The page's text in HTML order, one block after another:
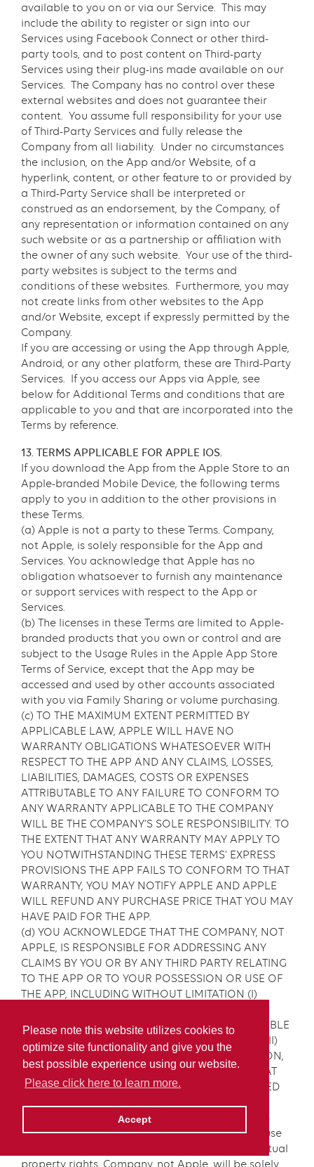
Please note this website utilizes cookies to
optimize site functionality and give you the
best possible experience using our website.
Please click here to learn more.
Accept
available to you on or via our Service. This may
include the ability to register or sign into our
Services using Facebook Connect or other third-
party tools, and to post content on Third-party
Services using their plug-ins made available on our
Services. The Company has no control over these
external websites and does not guarantee their
content. You assume full responsibility for your use
of Third-Party Services and fully release the
Company from all liability. Under no circumstances
the inclusion, on the App and/or Website, of a
hyperlink, content, or other feature to or provided by
a Third-Party Service shall be interpreted or
construed as an endorsement, by the Company, of
any representation or information contained on any
such website or as a partnership or affiliation with
the owner of any such website. Your use of the third-
party websites is subject to the terms and
conditions of these websites. Furthermore, you may
not create links from other websites to the App
and/or Website, except if expressly permitted by the
Company.
If you are accessing or using the App through Apple,
Android, or any other platform, these are Third-Party
Services. If you access our Apps via Apple, see
below for Additional Terms and conditions that are
applicable to you and that are incorporated into the
Terms by reference.
13. TERMS APPLICABLE FOR APPLE IOS.
If you download the App from the Apple Store to an
Apple-branded Mobile Device, the following terms
apply to you in addition to the other provisions in
these Terms.
(a) Apple is not a party to these Terms. Company,
not Apple, is solely responsible for the App and
Services. You acknowledge that Apple has no
obligation whatsoever to furnish any maintenance
or support services with respect to the App or
Services.
(b) The licenses in these Terms are limited to Apple-
branded products that you own or control and are
subject to the Usage Rules in the Apple App Store
Terms of Service, except that the App may be
accessed and used by other accounts associated
with you via Family Sharing or volume purchasing.
(c) TO THE MAXIMUM EXTENT PERMITTED BY
APPLICABLE LAW, APPLE WILL HAVE NO
WARRANTY OBLIGATIONS WHATESOEVER WITH
RESPECT TO THE APP AND ANY CLAIMS, LOSSES,
LIABILITIES, DAMAGES, COSTS OR EXPENSES
ATTRIBUTABLE TO ANY FAILURE TO CONFORM TO
ANY WARRANTY APPLICABLE TO THE COMPANY
WILL BE THE COMPANY’S SOLE RESPONSIBILITY. TO
THE EXTENT THAT ANY WARRANTY MAY APPLY TO
YOU NOTWITHSTANDING THESE TERMS’ EXPRESS
PROVISIONS THE APP FAILS TO CONFORM TO THAT
WARRANTY, YOU MAY NOTIFY APPLE AND APPLE
WILL REFUND ANY PURCHASE PRICE THAT YOU MAY
HAVE PAID FOR THE APP.
(d) YOU ACKNOWLEDGE THAT THE COMPANY, NOT
APPLE, IS RESPONSIBLE FOR ADDRESSING ANY
CLAIMS BY YOU OR BY ANY THIRD PARTY RELATING
TO THE APP OR TO YOUR POSSESSION OR USE OF
THE APP, INCLUDING WITHOUT LIMITATION (I)
THAT THE APP FAILS TO CONFORM TO APPLICABLE
LEGAL OR REGULATORY REQUIREMENTS AND (III)
CLAIMS ARISING UNDER CONSUMER PROTECTION,
PRIVACY OR SIMILAR LAWS, TO THE EXTENT THAT
ANY OF THE FOREGOING CLAIMS ARE PERMITTED
(e) You acknowledge that in the event of a third-
party claim that the App or your possession or use
of the App infringes on that third party’s intellectual
property rights, Company, not Apple, will be solely